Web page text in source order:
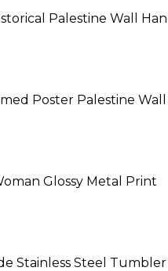
Palestine Wall
Poster Palestine
Glossy Metal Print
Stainless Steel Tumbler